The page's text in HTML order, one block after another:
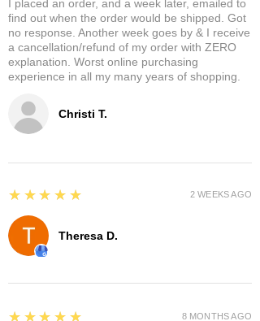
Christi T.
I placed an order, and a week later, emailed to
find out when the order would be shipped. Got
no response. Another week goes by & I receive
a cancellation/refund of my order with ZERO
explanation. Worst online purchasing
experience in all my many years of shopping.
Theresa D.
5
★★★★★ 2 WEEKS AGO
5
★★★★★ 8 MONTHS AGO